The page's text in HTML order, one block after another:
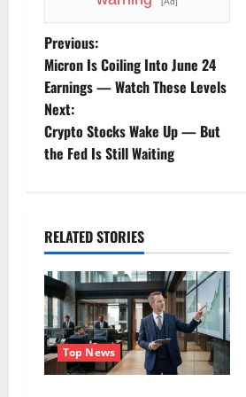
P
o
s
t
a
v
i
g
a
Previous:
Micron Is Coiling Into June 24
Earnings — Watch These Levels
Next:
Crypto Stocks Wake Up — But
the Fed Is Still Waiting
RELATED STORIES
Top News